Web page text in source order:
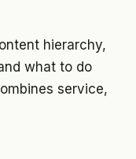
hierarchy,
what to do
service,